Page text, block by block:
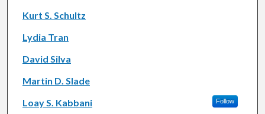
Kurt S. Schultz
Lydia Tran
David Silva
Martin D. Slade
Loay S. Kabbani
Follow